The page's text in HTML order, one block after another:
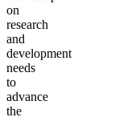
on
research
and
development
needs
to
advance
the